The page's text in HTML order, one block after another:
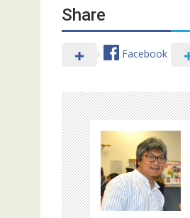
Share
Facebook